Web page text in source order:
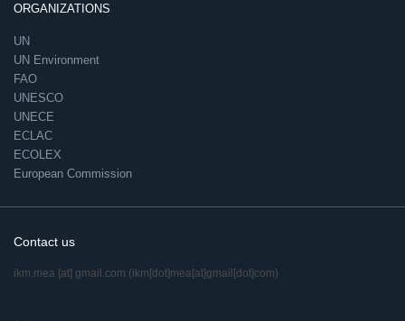
ORGANIZATIONS
UN
UN Environment
FAO
UNESCO
UNECE
ECLAC
ECOLEX
European Commission
Contact us
ikm.mea [at] gmail.com (ikm[dot]mea[at]gmail[dot]com)